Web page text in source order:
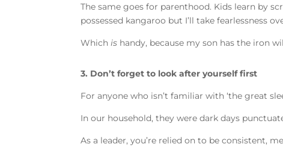
The same goes for parenthood. Kids learn by
possessed kangaroo but I’ll take fearlessness
Which is handy, because my son has the iron
3. Don’t forget to look after yourself first
For anyone who isn’t familiar with ‘the great
In our household, they were dark days
As a leader, you’re relied on to be consistent,